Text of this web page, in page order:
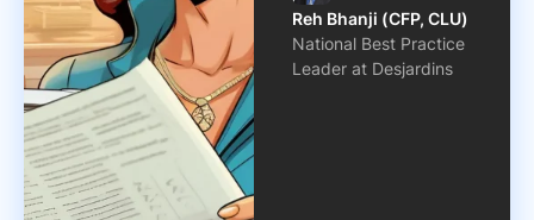
Reh Bhanji (CFP, CLU)
National Best Practice
Leader at Desjardins